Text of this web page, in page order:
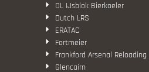
DL IJsblok Bierkoeler
Dutch LRS
ERATAC
Fortmeier
Frankford Arsenal Reloading
Glencairn